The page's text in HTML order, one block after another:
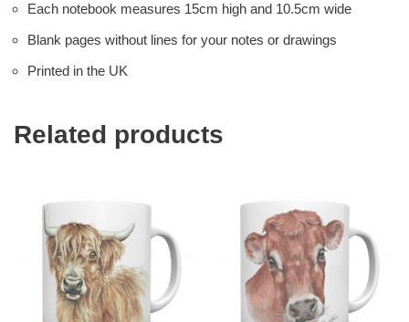
Each notebook measures 15cm high and 10.5cm wide
Blank pages without lines for your notes or drawings
Printed in the UK
Related products